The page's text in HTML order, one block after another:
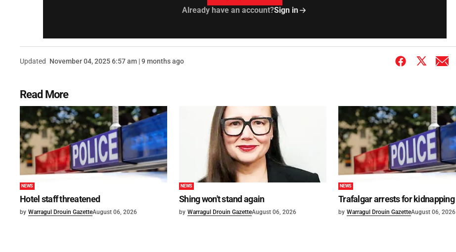
Already have an account?Sign in
Updated November 04, 2025 6:57 am | 9 months ago
Read More
NEWS
Hotel staff threatened
by Warragul Drouin GazetteAugust 06, 2026
NEWS
Shing won't stand again
by Warragul Drouin GazetteAugust 06, 2026
NEWS
Trafalgar arrests for kidnapping
by Warragul Drouin GazetteAugust 06, 2026